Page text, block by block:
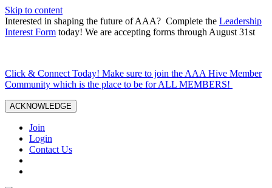
Skip to content
Interested in shaping the future of AAA? Complete the Leadership
Interest Form today! We are accepting forms through August 31st
Click & Connect Today! Make sure to join the AAA Hive Member
Community which is the place to be for ALL MEMBERS!
ACKNOWLEDGE
Join
Login
Contact Us